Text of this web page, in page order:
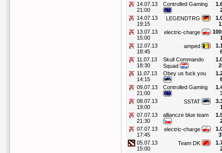
14.07.13
21:00
Controlled Gaming
14.07.13
19:15
LEGENDTRG
13.07.13
15:00
electric-charge
12.07.13
18:45
amped
11.07.13
18:30
Skull Commando
Squad
11.07.13
14:15
Obey us fuck you
09.07.13
21:00
Controlled Gaming
08.07.13
19:00
SSTAT
07.07.13
21:30
alliancze blue team
07.07.13
17:45
electric-charge
05.07.13
15:00
Team DK